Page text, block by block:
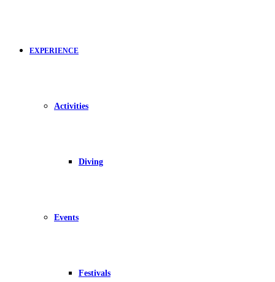
EXPERIENCE
Activities
Diving
Events
Festivals